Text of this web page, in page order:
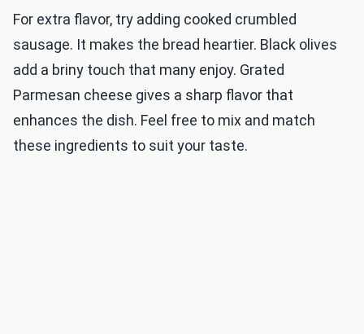
For extra flavor, try adding cooked crumbled
sausage. It makes the bread heartier. Black olives
add a briny touch that many enjoy. Grated
Parmesan cheese gives a sharp flavor that
enhances the dish. Feel free to mix and match
these ingredients to suit your taste.